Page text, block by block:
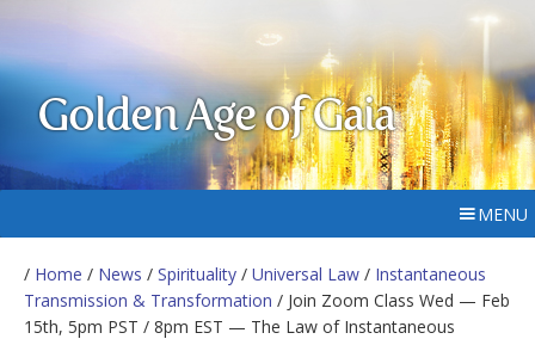
Golden Age of Gaia
MENU
/ Home / News / Spirituality / Universal Law / Instantaneous
Transmission & Transformation / Join Zoom Class Wed — Feb
15th, 5pm PST / 8pm EST — The Law of Instantaneous